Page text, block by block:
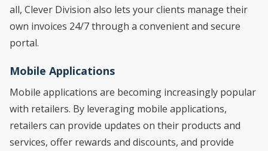
all, Clever Division also lets your clients manage their
own invoices 24/7 through a convenient and secure
portal.
Mobile Applications
Mobile applications are becoming increasingly popular
with retailers. By leveraging mobile applications,
retailers can provide updates on their products and
services, offer rewards and discounts, and provide